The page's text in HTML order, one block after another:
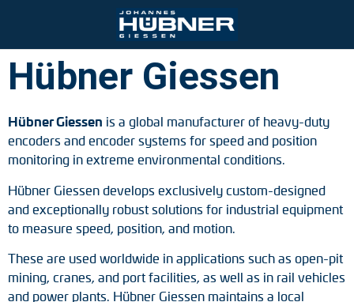
Incremental encoders
Absolute encoders
Magnetic encoders
Universal encoder systems
Mining
Railroad technology
Contact person
Partner worldwide
Mounting solutions
After-Sales-Service
Downloads
Ihre Kontaktmöglichkeiten
Zum Kontaktformular
Hübner Giessen
Hübner Giessen is a global manufacturer of heavy-duty
encoders and encoder systems for speed and position
monitoring in extreme environmental conditions.
Hübner Giessen develops exclusively custom-designed
and exceptionally robust solutions for industrial equipment
to measure speed, position, and motion.
These are used worldwide in applications such as open-pit
mining, cranes, and port facilities, as well as in rail vehicles
and power plants. Hübner Giessen maintains a local